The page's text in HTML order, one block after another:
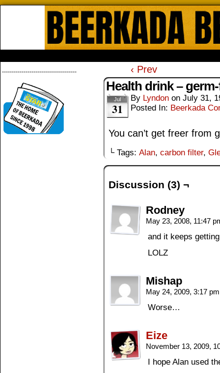
-------------------------------------- ‹ Prev
Health drink –
Jul
31
By Lyndon on July 31,
Posted In: Beerkada
You can’t get freer from
└ Tags: Alan, carbon filter,
Discussion (3) ¬
Rodney
May 23, 2008, 11:47
and it keeps
LOLZ
Mishap
May 24, 2009, 3:17
Worse…
Eize
November 13, 2009,
I hope Alan used